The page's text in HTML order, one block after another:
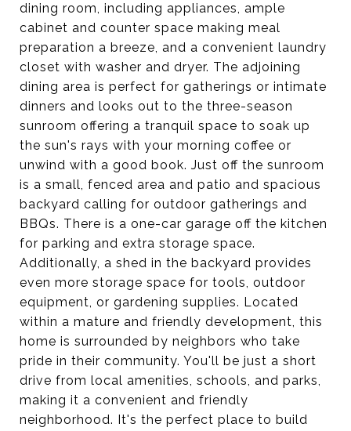
dining room, including appliances, ample
cabinet and counter space making meal
preparation a breeze, and a convenient laundry
closet with washer and dryer. The adjoining
dining area is perfect for gatherings or intimate
dinners and looks out to the three-season
sunroom offering a tranquil space to soak up
the sun's rays with your morning coffee or
unwind with a good book. Just off the sunroom
is a small, fenced area and patio and spacious
backyard calling for outdoor gatherings and
BBQs. There is a one-car garage off the kitchen
for parking and extra storage space.
Additionally, a shed in the backyard provides
even more storage space for tools, outdoor
equipment, or gardening supplies. Located
within a mature and friendly development, this
home is surrounded by neighbors who take
pride in their community. You'll be just a short
drive from local amenities, schools, and parks,
making it a convenient and friendly
neighborhood. It's the perfect place to build